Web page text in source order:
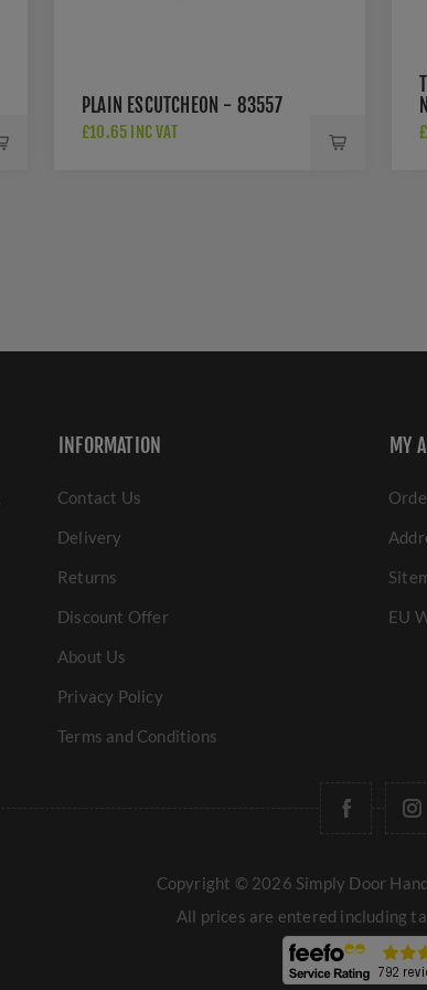
PLAIN ESCUTCHEON - 83557
£10.65 INC VAT
INFORMATION
Contact Us
Delivery
Returns
Discount Offer
About Us
Privacy Policy
Terms and Conditions
MY
EU
Copyright © 2026 Simply Door
All prices are entered including